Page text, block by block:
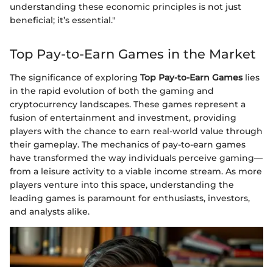
understanding these economic principles is not just
beneficial; it’s essential."
Top Pay-to-Earn Games in the Market
The significance of exploring Top Pay-to-Earn Gameslies
in the rapid evolution of both the gaming and
cryptocurrency landscapes. These games represent a
fusion of entertainment and investment, providing
players with the chance to earn real-world value through
their gameplay. The mechanics of pay-to-earn games
have transformed the way individuals perceive gaming—
from a leisure activity to a viable income stream. As more
players venture into this space, understanding the
leading games is paramount for enthusiasts, investors,
and analysts alike.